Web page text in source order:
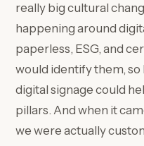
really big cultural
happening around
paperless, ESG, and
would identify them, so
digital signage could
pillars. And when it
we were actually